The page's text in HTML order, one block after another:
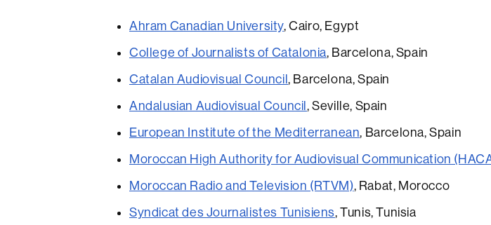
Ahram Canadian University, Cairo, Egypt
College of Journalists of Catalonia, Barcelona, Spain
Catalan Audiovisual Council, Barcelona, Spain
Andalusian Audiovisual Council, Seville, Spain
European Institute of the Mediterranean, Barcelona, Spain
Moroccan High Authority for Audiovisual Communication
Moroccan Radio and Television (RTVM), Rabat, Morocco
Syndicat des Journalistes Tunisiens, Tunis, Tunisia